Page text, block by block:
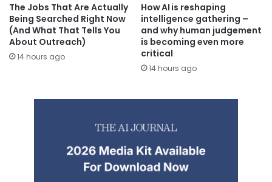
The Jobs That Are Actually
Being Searched Right Now
(And What That Tells You
About Outreach)
14 hours ago
How AI is reshaping
intelligence gathering –
and why human judgement
is becoming even more
critical
14 hours ago